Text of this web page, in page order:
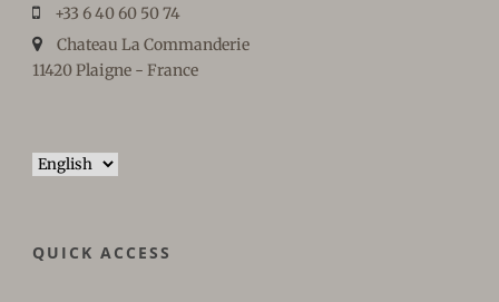
+33 6 40 60 50 74
Chateau La Commanderie
11420 Plaigne - France
Choose
QUICK ACCESS